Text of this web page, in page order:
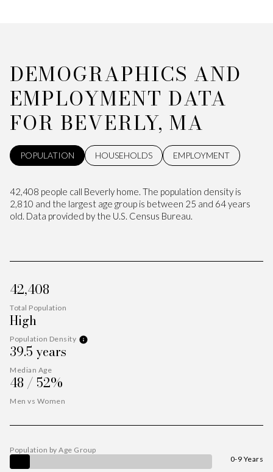
DEMOGRAPHICS AND
EMPLOYMENT DATA
FOR BEVERLY, MA
POPULATION HOUSEHOLDS EMPLOYMENT
42,408 people call Beverly home. The population density is
2,810 and the largest age group is between 25 and 64 years
old. Data provided by the U.S. Census Bureau.
42,408
Total Population
High
Population Density
39.5 years
Median Age
48 / 52%
Men vs Women
Population by Age Group
0-9 Years